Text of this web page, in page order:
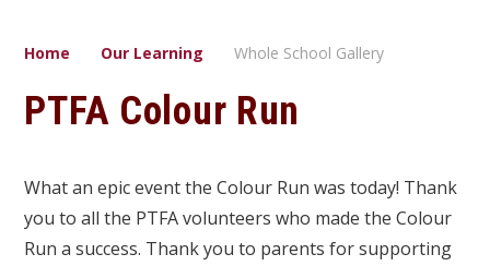
Home Our Learning Whole School Gallery
PTFA Colour Run
What an epic event the Colour Run was today! Thank
you to all the PTFA volunteers who made the Colour
Run a success. Thank you to parents for supporting